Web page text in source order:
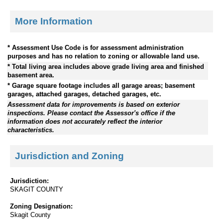
More Information
* Assessment Use Code is for assessment administration
purposes and has no relation to zoning or allowable land use.
* Total living area includes above grade living area and finished
basement area.
* Garage square footage includes all garage areas; basement
garages, attached garages, detached garages, etc.
Assessment data for improvements is based on exterior
inspections. Please contact the Assessor's office if the
information does not accurately reflect the interior
characteristics.
Jurisdiction and Zoning
Jurisdiction:
SKAGIT COUNTY
Zoning Designation:
Skagit County